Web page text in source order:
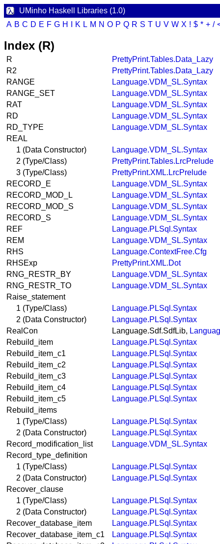
UMinho Haskell Libraries (1.0)
A B C D E F G H K L M N O P Q R S T U V W X ! $ * + /
Index (R)
R
PrettyPrint.Tables.Data_Lazy
R2
PrettyPrint.Tables.Data_Lazy
RANGE
Language.VDM_SL.Syntax
RANGE_SET
Language.VDM_SL.Syntax
RAT
Language.VDM_SL.Syntax
RD
Language.VDM_SL.Syntax
RD_TYPE
Language.VDM_SL.Syntax
REAL
1 (Data Constructor)
Language.VDM_SL.Syntax
2 (Type/Class)
PrettyPrint.Tables.LrcPrelude
3 (Type/Class)
PrettyPrint.XML.LrcPrelude
RECORD_E
Language.VDM_SL.Syntax
RECORD_MOD_L
Language.VDM_SL.Syntax
RECORD_MOD_S
Language.VDM_SL.Syntax
RECORD_S
Language.VDM_SL.Syntax
REF
Language.PLSql.Syntax
REM
Language.VDM_SL.Syntax
RHS
Language.ContextFree.Cfg
RHSExp
PrettyPrint.XML.Dot
RNG_RESTR_BY
Language.VDM_SL.Syntax
RNG_RESTR_TO
Language.VDM_SL.Syntax
Raise_statement
1 (Type/Class)
Language.PLSql.Syntax
2 (Data Constructor)
Language.PLSql.Syntax
RealCon
Language.Sdf.SdfLib,
Rebuild_item
Language.PLSql.Syntax
Rebuild_item_c1
Language.PLSql.Syntax
Rebuild_item_c2
Language.PLSql.Syntax
Rebuild_item_c3
Language.PLSql.Syntax
Rebuild_item_c4
Language.PLSql.Syntax
Rebuild_item_c5
Language.PLSql.Syntax
Rebuild_items
1 (Type/Class)
Language.PLSql.Syntax
2 (Data Constructor)
Language.PLSql.Syntax
Record_modification_list
Language.VDM_SL.Syntax
Record_type_definition
1 (Type/Class)
Language.PLSql.Syntax
2 (Data Constructor)
Language.PLSql.Syntax
Recover_clause
1 (Type/Class)
Language.PLSql.Syntax
2 (Data Constructor)
Language.PLSql.Syntax
Recover_database_item
Language.PLSql.Syntax
Recover_database_item_c1
Language.PLSql.Syntax